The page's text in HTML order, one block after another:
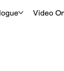
Video